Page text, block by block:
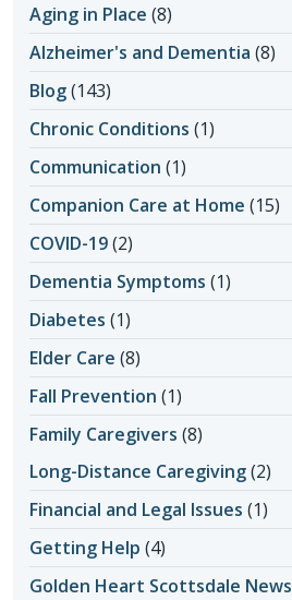
Aging in Place (8)
Alzheimer's and Dementia (8)
Blog(143)
Chronic Conditions (1)
Communication (1)
Companion Care at Home (15)
COVID-19(2)
Dementia Symptoms (1)
Diabetes (1)
Elder Care (8)
Fall Prevention (1)
Family Caregivers (8)
Long-Distance Caregiving(2)
Financial and Legal Issues (1)
Getting Help (4)
Golden Heart Scottsdale News